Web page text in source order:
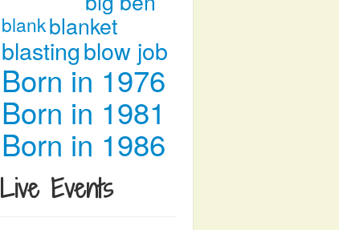
blankblanket
blastingblow job
Born in 1976
Born in 1981
Born in 1986
Live Events